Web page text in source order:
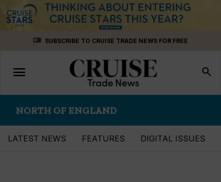
menu_book SUBSCRIBE TO CRUISE TRADE NEWS FOR FREE
Toggle
navigation
menu search
NORTH OF ENGLAND
LATEST NEWS FEATURES DIGITAL ISSUES